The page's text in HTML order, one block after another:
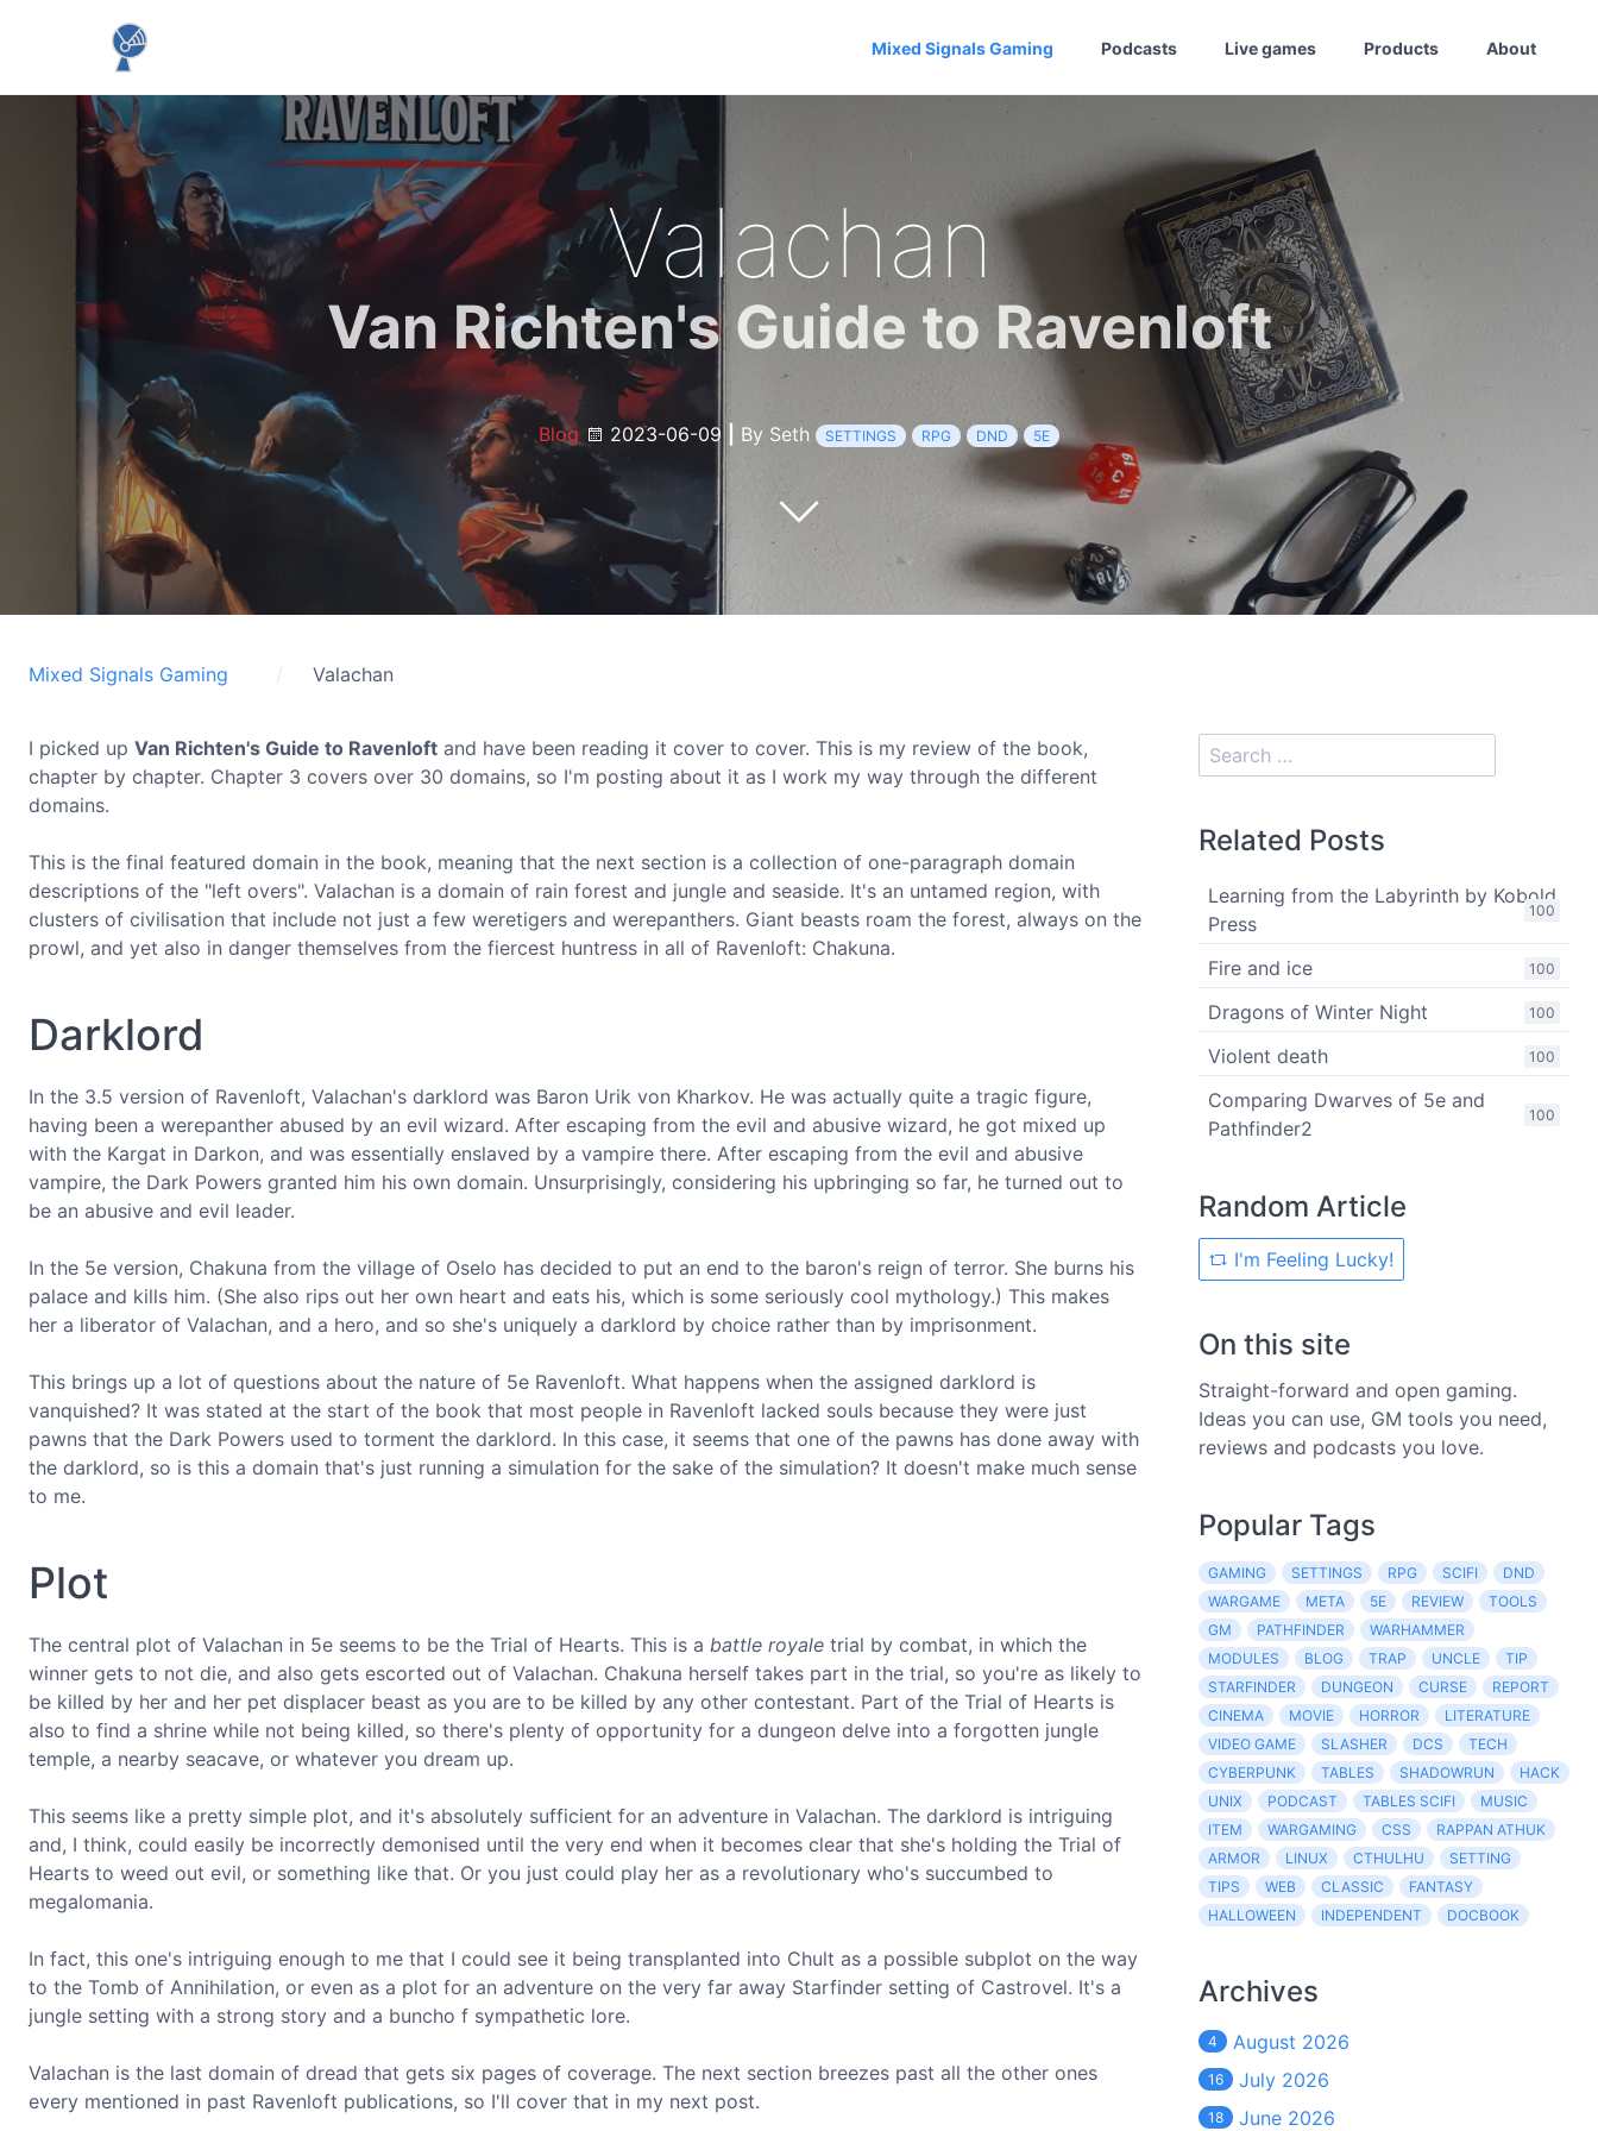
Mixed Signals Gaming Podcasts Live games Products About
Valachan
Van Richten's Guide to Ravenloft
Blog 2023-06-09 By Seth SETTINGS RPG DND 5E
Mixed Signals Gaming Valachan
I picked up Van Richten's Guide to Ravenloft and have been reading it cover to cover. This is my review of the book,
chapter by chapter. Chapter 3 covers over 30 domains, so I'm posting about it as I work my way through the different
domains.
This is the final featured domain in the book, meaning that the next section is a collection of one-paragraph domain
descriptions of the "left overs". Valachan is a domain of rain forest and jungle and seaside. It's an untamed region, with
clusters of civilisation that include not just a few weretigers and werepanthers. Giant beasts roam the forest, always on the
prowl, and yet also in danger themselves from the fiercest huntress in all of Ravenloft: Chakuna.
Darklord
In the 3.5 version of Ravenloft, Valachan's darklord was Baron Urik von Kharkov. He was actually quite a tragic figure,
having been a werepanther abused by an evil wizard. After escaping from the evil and abusive wizard, he got mixed up
with the Kargat in Darkon, and was essentially enslaved by a vampire there. After escaping from the evil and abusive
vampire, the Dark Powers granted him his own domain. Unsurprisingly, considering his upbringing so far, he turned out to
be an abusive and evil leader.
In the 5e version, Chakuna from the village of Oselo has decided to put an end to the baron's reign of terror. She burns his
palace and kills him. (She also rips out her own heart and eats his, which is some seriously cool mythology.) This makes
her a liberator of Valachan, and a hero, and so she's uniquely a darklord by choice rather than by imprisonment.
This brings up a lot of questions about the nature of 5e Ravenloft. What happens when the assigned darklord is
vanquished? It was stated at the start of the book that most people in Ravenloft lacked souls because they were just
pawns that the Dark Powers used to torment the darklord. In this case, it seems that one of the pawns has done away with
the darklord, so is this a domain that's just running a simulation for the sake of the simulation? It doesn't make much sense
to me.
Plot
The central plot of Valachan in 5e seems to be the Trial of Hearts. This is a battle royale trial by combat, in which the
winner gets to not die, and also gets escorted out of Valachan. Chakuna herself takes part in the trial, so you're as likely to
be killed by her and her pet displacer beast as you are to be killed by any other contestant. Part of the Trial of Hearts is
also to find a shrine while not being killed, so there's plenty of opportunity for a dungeon delve into a forgotten jungle
temple, a nearby seacave, or whatever you dream up.
This seems like a pretty simple plot, and it's absolutely sufficient for an adventure in Valachan. The darklord is intriguing
and, I think, could easily be incorrectly demonised until the very end when it becomes clear that she's holding the Trial of
Hearts to weed out evil, or something like that. Or you just could play her as a revolutionary who's succumbed to
megalomania.
In fact, this one's intriguing enough to me that I could see it being transplanted into Chult as a possible subplot on the way
to the Tomb of Annihilation, or even as a plot for an adventure on the very far away Starfinder setting of Castrovel. It's a
jungle setting with a strong story and a buncho f sympathetic lore.
Valachan is the last domain of dread that gets six pages of coverage. The next section breezes past all the other ones
every mentioned in past Ravenloft publications, so I'll cover that in my next post.
Related Posts
100
Learning from the Labyrinth by Kobold
Press
100
Fire and ice
100
Dragons of Winter Night
100
Violent death
100
Comparing Dwarves of 5e and
Pathfinder2
Random Article
I'm Feeling Lucky!
On this site
Straight-forward and open gaming.
Ideas you can use, GM tools you need,
reviews and podcasts you love.
Popular Tags
GAMING SETTINGS RPG SCIFI
DND
WARGAME
META 5E REVIEW
TOOLS
GM
PATHFINDER
WARHAMMER
MODULES
BLOG TRAP UNCLE
TIP
STARFINDER
DUNGEON CURSE
REPORT
CINEMA
MOVIE HORROR
LITERATURE
VIDEO GAME
SLASHER DCS
TECH
CYBERPUNK
TABLES SHADOWRUN
HACK
UNIX
PODCAST TABLES SCIFI
MUSIC
ITEM
WARGAMING CSS
RAPPAN ATHUK
ARMOR
LINUX CTHULHU
SETTING
TIPS
WEB CLASSIC
FANTASY
HALLOWEEN
INDEPENDENT DOCBOOK
Archives
4 August 2026
16 July 2026
18 June 2026